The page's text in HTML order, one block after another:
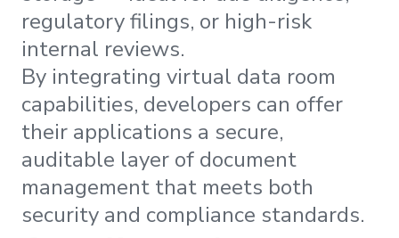
regulatory filings, or high-risk
internal reviews.
By integrating virtual data room
capabilities, developers can offer
their applications a secure,
auditable layer of document
management that meets both
security and compliance standards.